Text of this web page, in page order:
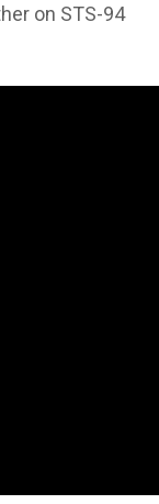
on STS-94